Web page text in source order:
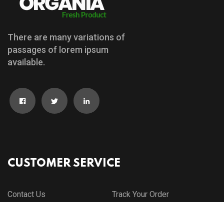
There are many variations of
passages of lorem ipsum
available.
CUSTOMER SERVICE
Contact Us Track Your Order